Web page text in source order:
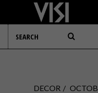
DECOR